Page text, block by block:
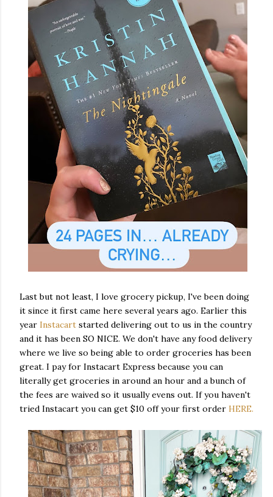
Last but not least, I love grocery pickup, I've been doing
it since it first came here several years ago. Earlier this
year Instacart started delivering out to us in the country
and it has been SO NICE. We don't have any food delivery
where we live so being able to order groceries has been
great. I pay for Instacart Express because you can
literally get groceries in around an hour and a bunch of
the fees are waived so it usually evens out. If you haven't
tried Instacart you can get $10 off your first order HERE.